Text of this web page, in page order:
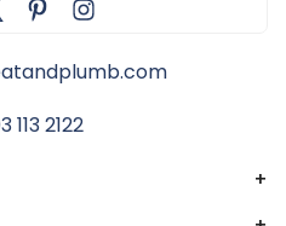
113 2122
+